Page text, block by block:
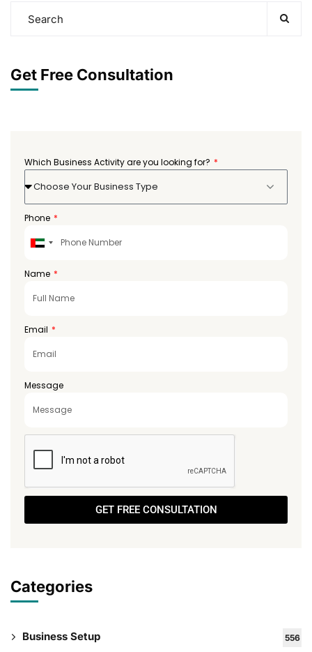
Get Free Consultation
Which Business Activity are you looking for?
Choose Your Business Type
Phone
United
Emirates
Name
Email
Message
GET FREE CONSULTATION
Categories
Business Setup 556